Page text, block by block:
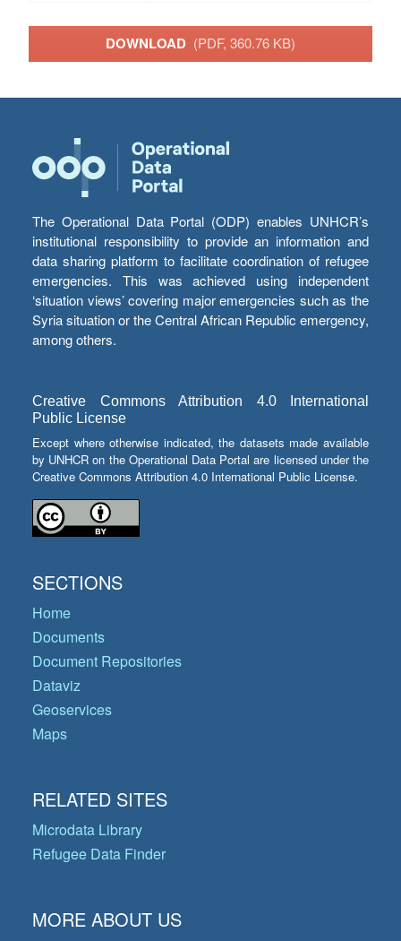
DOWNLOAD (PDF, 360.76 KB)
The Operational Data Portal (ODP) enables UNHCR’s
institutional responsibility to provide an information and
data sharing platform to facilitate coordination of refugee
emergencies. This was achieved using independent
‘situation views’ covering major emergencies such as the
Syria situation or the Central African Republic emergency,
among others.
Creative Commons Attribution 4.0 International
Public License
Except where otherwise indicated, the datasets made available
by UNHCR on the Operational Data Portal are licensed under the
Creative Commons Attribution 4.0 International Public License.
SECTIONS
Home
Documents
Document Repositories
Dataviz
Geoservices
Maps
RELATED SITES
Microdata Library
Refugee Data Finder
MORE ABOUT US